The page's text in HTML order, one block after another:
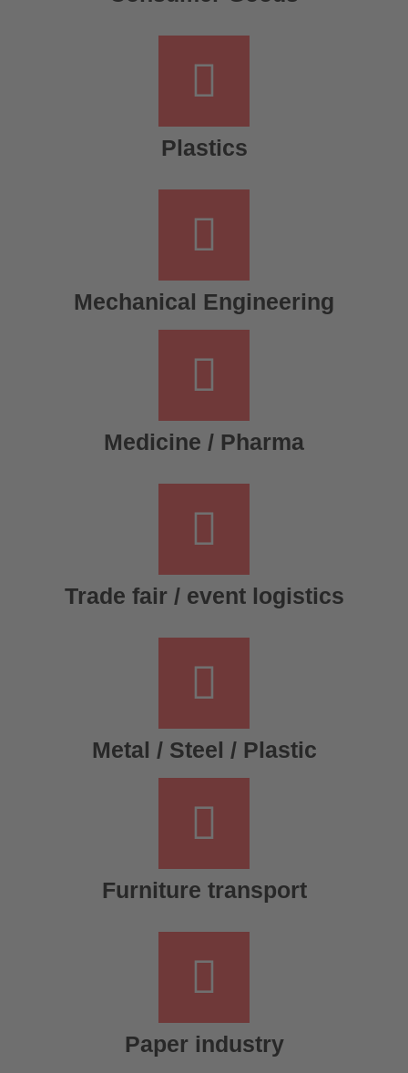
Plastics
Mechanical Engineering
Medicine / Pharma
Trade fair / event logistics
Metal / Steel / Plastic
Furniture transport
Paper industry